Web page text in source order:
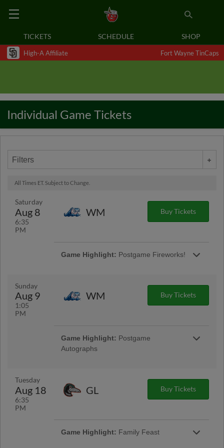
TICKETS SCHEDULE SHOP
High-A Affiliate Fort Wayne TinCaps
Individual Game Tickets
Filters
All Times ET. Subject to Change.
Saturday
Aug 8
6:35
PM
WM Buy Tickets
Game Highlight: Postgame Fireworks!
Sunday
Aug 9
1:05
PM
WM Buy Tickets
Game Highlight: Postgame
Autographs
Tuesday
Aug 18
6:35
PM
GL Buy Tickets
Game Highlight: Family Feast